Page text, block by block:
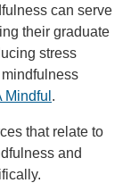
can serve
their graduate
stress
Mindful .
that relate to
and